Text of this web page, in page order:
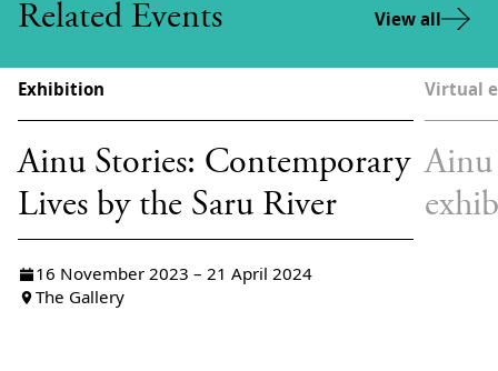
Related Events View all
Exhibition
Ainu Stories: Contemporary
Lives by the Saru River
16 November 2023 – 21 April 2024
The Gallery
Virtual
Ainu